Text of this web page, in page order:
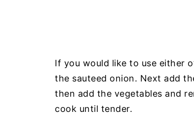
If you would like to use either
the sauteed onion. Next add
then add the vegetables and
cook until tender.